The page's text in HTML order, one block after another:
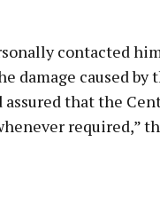
contacted
damage caused by
that the
required,”